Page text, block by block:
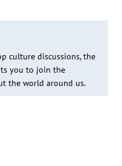
culture discussions, the
you to join the
the world around us.